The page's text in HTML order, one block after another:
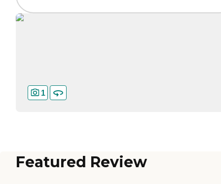
1
Featured Review